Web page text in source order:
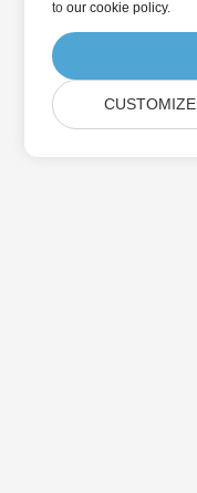
toour cookie policy.
CUSTOMIZE